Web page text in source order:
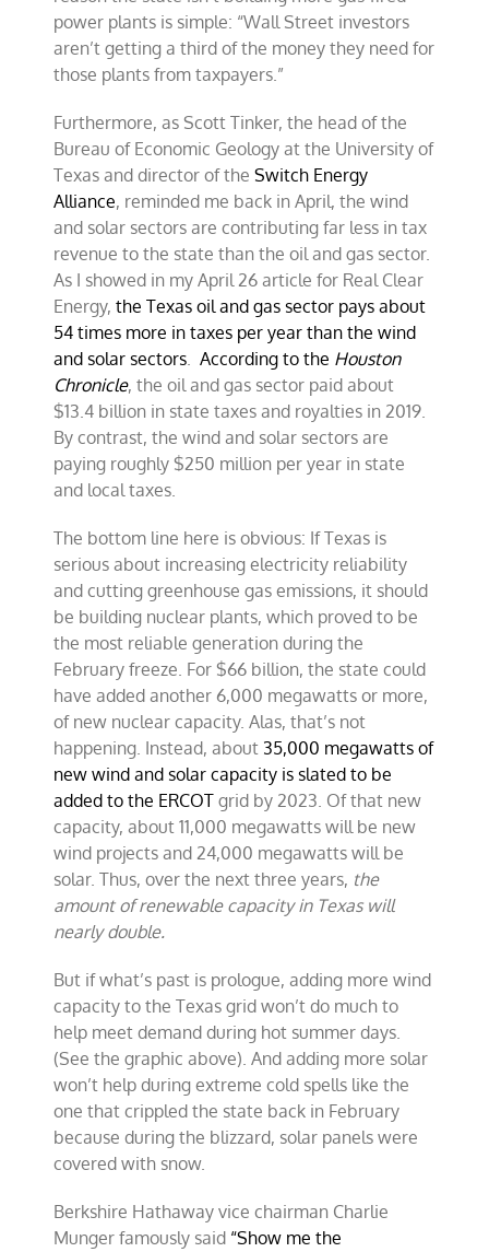
power plants is simple: “Wall Street investors
aren’t getting a third of the money they need for
those plants from taxpayers.”
Furthermore, as Scott Tinker, the head of the
Bureau of Economic Geology at the University of
Texas and director of theSwitch Energy
Alliance, reminded me back in April, the wind
and solar sectors are contributing far less in tax
revenue to the state than the oil and gas sector.
As I showed in my April 26 article for Real Clear
Energy,the Texas oil and gas sector pays about
54 times more in taxes per year than the wind
and solar sectors.According to the Houston
Chronicle, the oil and gas sector paid about
$13.4 billion in state taxes and royalties in 2019.
By contrast, the wind and solar sectors are
paying roughly $250 million per year in state
and local taxes.
The bottom line here is obvious: If Texas is
serious about increasing electricity reliability
and cutting greenhouse gas emissions, it should
be building nuclear plants, which proved to be
the most reliable generation during the
February freeze. For $66 billion, the state could
have added another 6,000 megawatts or more,
of new nuclear capacity. Alas, that’s not
happening. Instead, about 35,000 megawatts of
new wind and solar capacity is slated to be
added to the ERCOT grid by 2023. Of that new
capacity, about 11,000 megawatts will be new
wind projects and 24,000 megawatts will be
solar. Thus, over the next three years, the
amount of renewable capacity in Texas will
nearly double.
But if what’s past is prologue, adding more wind
capacity to the Texas grid won’t do much to
help meet demand during hot summer days.
(See the graphic above). And adding more solar
won’t help during extreme cold spells like the
one that crippled the state back in February
because during the blizzard, solar panels were
covered with snow.
Berkshire Hathaway vice chairman Charlie
Munger famously said “Show me the